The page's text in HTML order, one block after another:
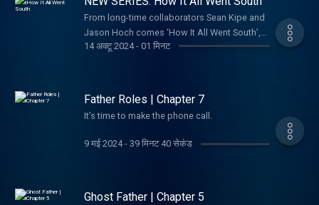
Agency felt it had hit the jackpot. Instead, his
defection would go on to become one of the
most dizzying, high-stakes espionage
community: Was Vitaly Yurchenko telling the
whole truth? And if not... What had he been
sent to hide?
From long-time collaborators Sean Kipe and
Jason Hoch comes ‘How It All Went South’,
the new twice weekly podcast and video
14 अक्टू 2024- 01 मिनट
Father Roles | Chapter 7
It’s time to make the phone call.
9 मई 2024- 39 मिनट 40 सेकंड
Ghost Father | Chapter 5